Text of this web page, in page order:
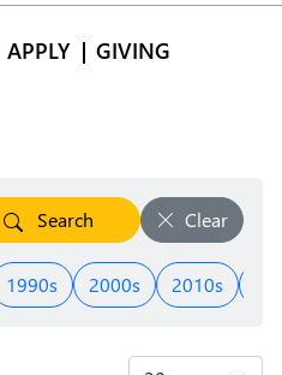
APPLY GIVING
Search Clear
1990s 2000s 2010s